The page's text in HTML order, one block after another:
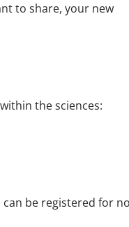
to share, your new
the sciences:
be registered for